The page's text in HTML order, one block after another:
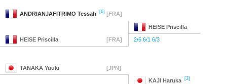
ANDRIANJAFITRIMO Tessah [6] [FRA]
HEISE Priscilla
HEISE Priscilla [FRA] 2/6 6/1 6/3
TANAKA Yuuki [JPN]
KAJI Haruka [3]